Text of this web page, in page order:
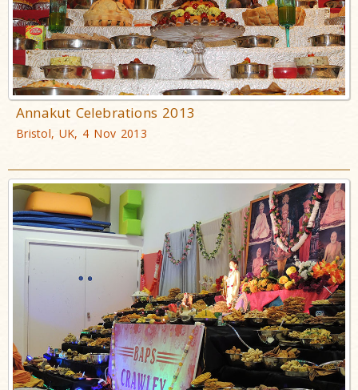
Annakut Celebrations 2013
Bristol, UK, 4 Nov 2013